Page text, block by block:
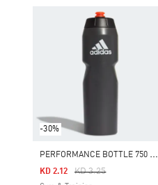
-30%
P
ERFORMANCE BOTTLE 750 ML
Price Reduced From
KD 3.25To
KD 2.12